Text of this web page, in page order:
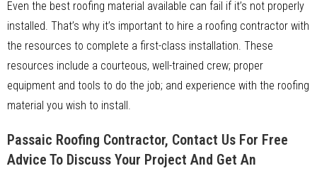
Even the best roofing material available can fail if it’s not properly
installed. That’s why it’s important to hire a roofing contractor with
the resources to complete a first-class installation. These
resources include a courteous, well-trained crew; proper
equipment and tools to do the job; and experience with the roofing
material you wish to install.
Passaic Roofing Contractor, Contact Us For Free
Advice To Discuss Your Project And Get An